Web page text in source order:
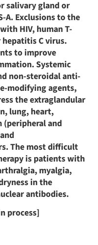
salivary gland or
A. Exclusions to the
HIV, human T-
C virus.
to improve
Systemic
non-steroidal anti-
modifying agents,
the extraglandular
lung, heart,
(peripheral and
The most difficult
is patients with
myalgia,
in the
antibodies.
process]